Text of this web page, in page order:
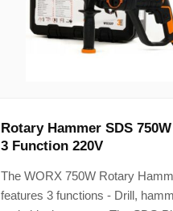
Rotary Hammer SDS
3 Function 220V
The WORX 750W Rotary
features 3 functions - Drill,